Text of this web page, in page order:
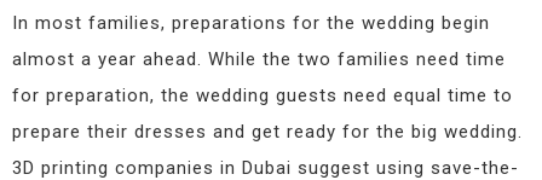
In most families, preparations for the wedding begin
almost a year ahead. While the two families need time
for preparation, the wedding guests need equal time to
prepare their dresses and get ready for the big wedding.
3D printing companies in Dubai suggest using save-the-